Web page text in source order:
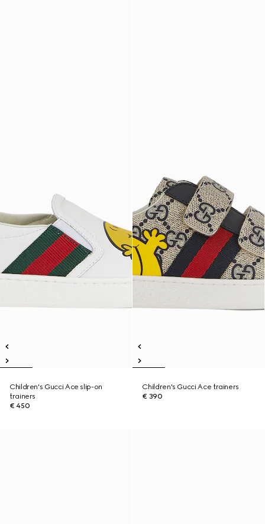
Children's Gucci Ace slip-on
trainers
€ 450
Children's Gucci Ace trainers
€ 390